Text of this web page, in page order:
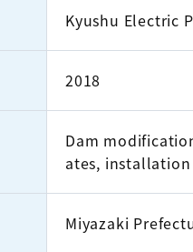
Kyushu Electric
2018
Dam
ates,
Miyazaki